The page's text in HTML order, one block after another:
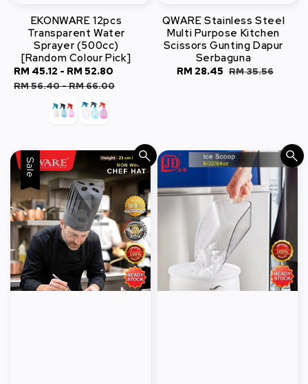
EKONWARE 12pcs
Transparent Water
Sprayer (500cc)
[Random Colour Pick]
Sale
price
RM 45.12 - RM 52.80
RM 56.40-RM 66.00
QWARE Stainless Steel
Multi Purpose Kitchen
Scissors Gunting Dapur
Serbaguna
Sale
RM 28.45 Regular
RM 35.56
Sale